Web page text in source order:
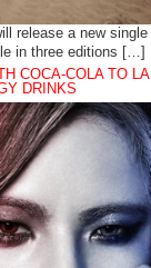
release a new single
in three editions […]
COCA-COLA TO
DRINKS